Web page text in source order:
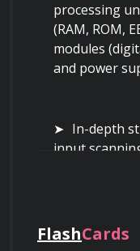
processing
(RAM, ROM,
modules
and power
In-depth
input
FlashCards